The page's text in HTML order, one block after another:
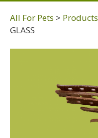
All For Pets > Products
GLASS